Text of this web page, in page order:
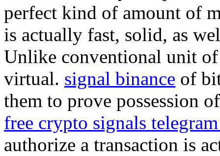
perfect kind of amount of
is actually fast, solid, as
Unlike conventional unit
virtual. signal binance of
them to prove possession
free crypto signals
authorize a transaction is